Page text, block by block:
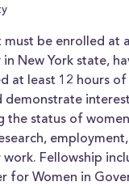
must be enrolled at
in New York state,
at least 12 hours
demonstrate
the status of
Fellowship
for Women in